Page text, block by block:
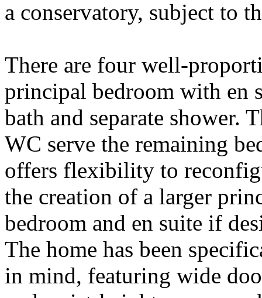
a conservatory, subject to
There are four well-
principal bedroom with en
bath and separate shower.
WC serve the remaining
offers flexibility to
the creation of a larger
bedroom and en suite if
The home has been
in mind, featuring wide